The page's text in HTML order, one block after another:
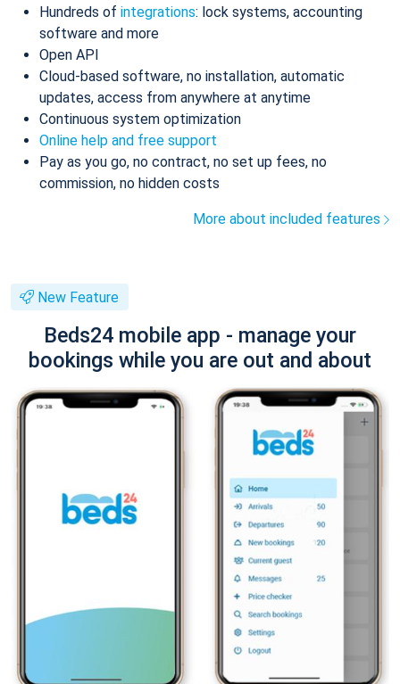
Hundreds of integrations: lock systems, accounting
software and more
Open API
Cloud-based software, no installation, automatic
updates, access from anywhere at anytime
Continuous system optimization
Online help and free support
Pay as you go, no contract, no set up fees, no
commission, no hidden costs
More about included features
New Feature
Beds24 mobile app - manage your
bookings while you are out and about